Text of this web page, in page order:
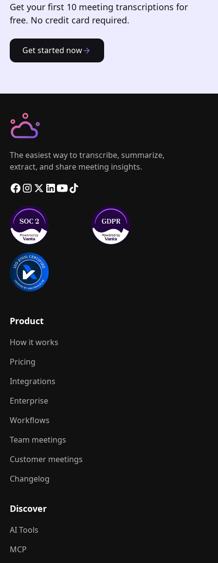
Get your first 10 meeting transcriptions for
free. No credit card required.
Get started now
The easiest way to transcribe, summarize,
extract, and share meeting insights.
Product
How it works
Pricing
Integrations
Enterprise
Workflows
Team meetings
Customer meetings
Changelog
Discover
AI Tools
MCP